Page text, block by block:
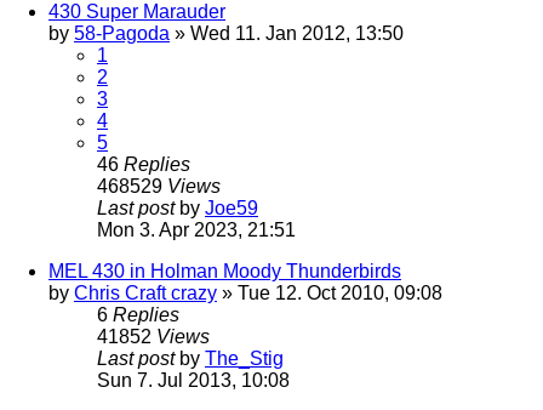
430 Super Marauder
by 58-Pagoda » Wed 11. Jan 2012, 13:50
1
2
3
4
5
46 Replies
468529 Views
Last post by Joe59
Mon 3. Apr 2023, 21:51
MEL 430 in Holman Moody Thunderbirds
by Chris Craft crazy » Tue 12. Oct 2010, 09:08
6 Replies
41852 Views
Last post by The_Stig
Sun 7. Jul 2013, 10:08